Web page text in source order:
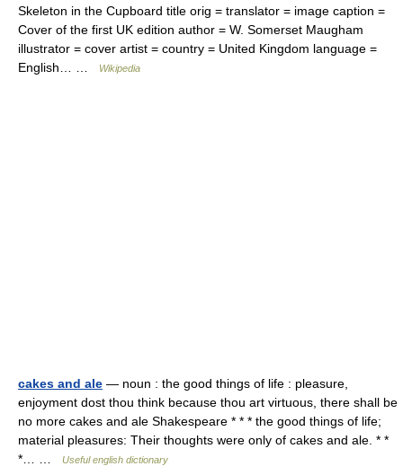
Skeleton in the Cupboard title orig = translator = image caption =
Cover of the first UK edition author = W. Somerset Maugham
illustrator = cover artist = country = United Kingdom language =
English… …
Wikipedia
cakes and ale — noun : the good things of life : pleasure,
enjoyment dost thou think because thou art virtuous, there shall be
no more cakes and ale Shakespeare * * * the good things of life;
material pleasures: Their thoughts were only of cakes and ale. * *
*… …
Useful english dictionary